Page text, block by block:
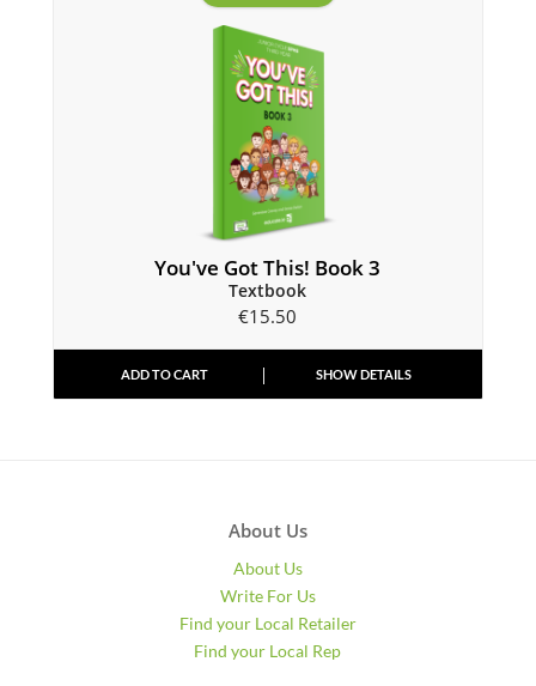
You've Got This! Book 3
Textbook
€15.50
ADD TO CART SHOW DETAILS
About Us
About Us
Write For Us
Find your Local Retailer
Find your Local Rep